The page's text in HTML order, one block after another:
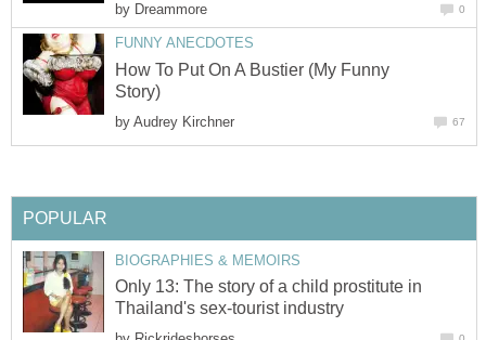
by Dreammore 0
FUNNY ANECDOTES
How To Put On A Bustier (My Funny
Story)
by Audrey Kirchner 67
POPULAR
BIOGRAPHIES & MEMOIRS
Only 13: The story of a child prostitute in
Thailand's sex-tourist industry